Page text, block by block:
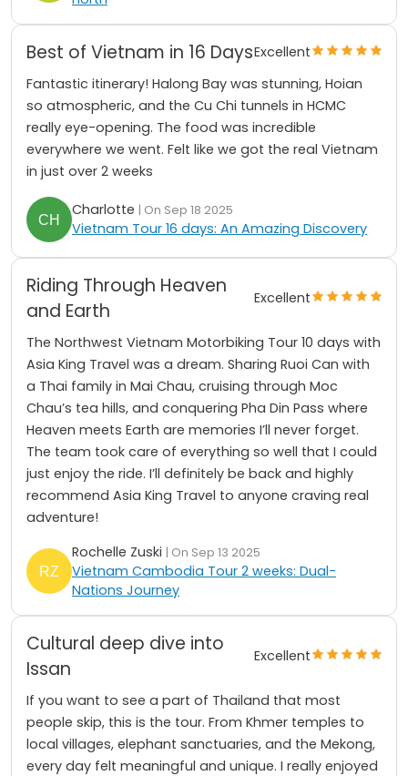
Best of Vietnam in 16 DaysExcellent
Fantastic itinerary! Halong Bay was stunning, Hoian
so atmospheric, and the Cu Chi tunnels in HCMC
really eye-opening. The food was incredible
everywhere we went. Felt like we got the real Vietnam
in just over 2 weeks
Charlotte | On Sep 18 2025
Vietnam Tour 16 days: An Amazing Discovery
Riding Through Heaven
and Earth
Excellent
The Northwest Vietnam Motorbiking Tour 10 days with
Asia King Travel was a dream. Sharing Ruoi Can with
a Thai family in Mai Chau, cruising through Moc
Chau’s tea hills, and conquering Pha Din Pass where
Heaven meets Earth are memories I’ll never forget.
The team took care of everything so well that I could
just enjoy the ride. I’ll definitely be back and highly
recommend Asia King Travel to anyone craving real
adventure!
Rochelle Zuski | On Sep 13 2025
Vietnam Cambodia Tour 2 weeks: Dual-
Nations Journey
Cultural deep dive into
Issan
Excellent
If you want to see a part of Thailand that most
people skip, this is the tour. From Khmer temples to
local villages, elephant sanctuaries, and the Mekong,
every day felt meaningful and unique. I really enjoyed